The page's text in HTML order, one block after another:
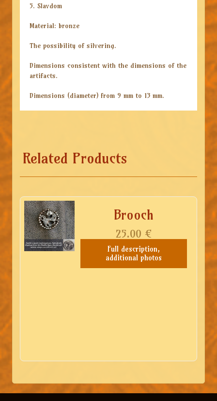
5. Slavdom
Material: bronze
The possibility of silvering.
Dimensions consistent with the dimensions of the
artifacts.
Dimensions (diameter) from 9 mm to 13 mm.
Related Products
Brooch
25.00 €
Full description,
additional photos